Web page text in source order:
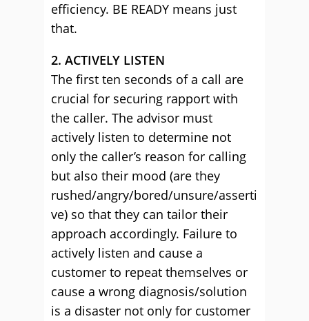
efficiency. BE READY means just
that.
2. ACTIVELY LISTEN
The first ten seconds of a call are
crucial for securing rapport with
the caller. The advisor must
actively listen to determine not
only the caller’s reason for calling
but also their mood (are they
rushed/angry/bored/unsure/asserti
ve) so that they can tailor their
approach accordingly. Failure to
actively listen and cause a
customer to repeat themselves or
cause a wrong diagnosis/solution
is a disaster not only for customer